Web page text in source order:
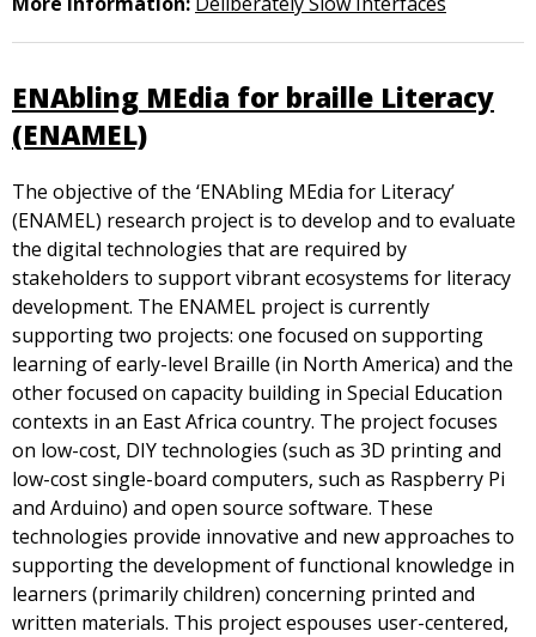
ENAbling MEdia for braille Literacy
(ENAMEL)
The objective of the ‘ENAbling MEdia for Literacy’
(ENAMEL) research project is to develop and to evaluate
the digital technologies that are required by
stakeholders to support vibrant ecosystems for literacy
development. The ENAMEL project is currently
supporting two projects: one focused on supporting
learning of early-level Braille (in North America) and the
other focused on capacity building in Special Education
contexts in an East Africa country. The project focuses
on low-cost, DIY technologies (such as 3D printing and
low-cost single-board computers, such as Raspberry Pi
and Arduino) and open source software. These
technologies provide innovative and new approaches to
supporting the development of functional knowledge in
learners (primarily children) concerning printed and
written materials. This project espouses user-centered,